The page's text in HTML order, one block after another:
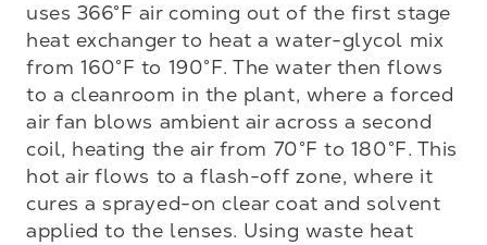
uses 366°F air coming out of the first stage
heat exchanger to heat a water-glycol mix
from 160°F to 190°F. The water then flows
to a cleanroom in the plant, where a forced
air fan blows ambient air across a second
coil, heating the air from 70°F to 180°F. This
hot air flows to a flash-off zone, where it
cures a sprayed-on clear coat and solvent
applied to the lenses. Using waste heat